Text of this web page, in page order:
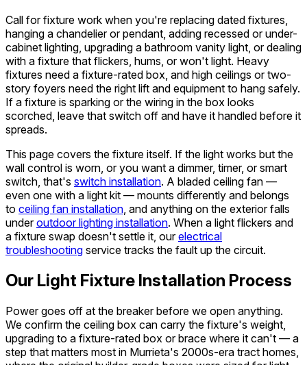
Call for fixture work when you're replacing dated fixtures,
hanging a chandelier or pendant, adding recessed or under-
cabinet lighting, upgrading a bathroom vanity light, or dealing
with a fixture that flickers, hums, or won't light. Heavy
fixtures need a fixture-rated box, and high ceilings or two-
story foyers need the right lift and equipment to hang safely.
If a fixture is sparking or the wiring in the box looks
scorched, leave that switch off and have it handled before it
spreads.
This page covers the fixture itself. If the light works but the
wall control is worn, or you want a dimmer, timer, or smart
switch, that's switch installation. A bladed ceiling fan —
even one with a light kit — mounts differently and belongs
to ceiling fan installation , and anything on the exterior falls
underoutdoor lighting installation. When a light flickers and
a fixture swap doesn't settle it, ourelectrical
troubleshooting service tracks the fault up the circuit.
Our Light Fixture Installation Process
Power goes off at the breaker before we open anything.
We confirm the ceiling box can carry the fixture's weight,
upgrading to a fixture-rated box or brace where it can't — a
step that matters most in Murrieta's 2000s-era tract homes,